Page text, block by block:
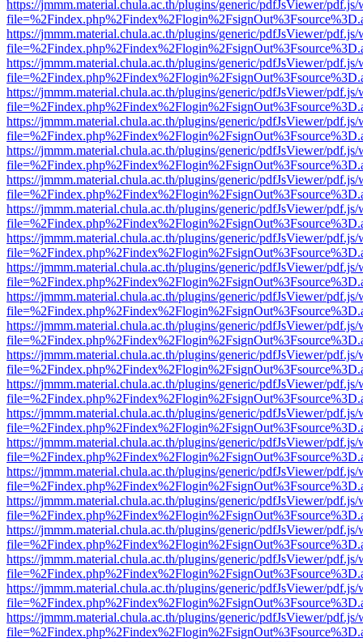
https://jmmm.material.chula.ac.th/plugins/generic/pdfJsViewer/
https://jmmm.material.chula.ac.th/plugins/generic/pdfJsViewer/
https://jmmm.material.chula.ac.th/plugins/generic/pdfJsViewer/
https://jmmm.material.chula.ac.th/plugins/generic/pdfJsViewer/
https://jmmm.material.chula.ac.th/plugins/generic/pdfJsViewer/
https://jmmm.material.chula.ac.th/plugins/generic/pdfJsViewer/
https://jmmm.material.chula.ac.th/plugins/generic/pdfJsViewer/
https://jmmm.material.chula.ac.th/plugins/generic/pdfJsViewer/
https://jmmm.material.chula.ac.th/plugins/generic/pdfJsViewer/
https://jmmm.material.chula.ac.th/plugins/generic/pdfJsViewer/
https://jmmm.material.chula.ac.th/plugins/generic/pdfJsViewer/
https://jmmm.material.chula.ac.th/plugins/generic/pdfJsViewer/
https://jmmm.material.chula.ac.th/plugins/generic/pdfJsViewer/
https://jmmm.material.chula.ac.th/plugins/generic/pdfJsViewer/
https://jmmm.material.chula.ac.th/plugins/generic/pdfJsViewer/
https://jmmm.material.chula.ac.th/plugins/generic/pdfJsViewer/
https://jmmm.material.chula.ac.th/plugins/generic/pdfJsViewer/
https://jmmm.material.chula.ac.th/plugins/generic/pdfJsViewer/
https://jmmm.material.chula.ac.th/plugins/generic/pdfJsViewer/
https://jmmm.material.chula.ac.th/plugins/generic/pdfJsViewer/
https://jmmm.material.chula.ac.th/plugins/generic/pdfJsViewer/
https://jmmm.material.chula.ac.th/plugins/generic/pdfJsViewer/